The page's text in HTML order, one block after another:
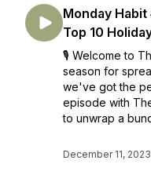
Monday
Top 10
🎙️ Welcome to
season for
we've got the
episode with
to unwrap a
December 11, 2023